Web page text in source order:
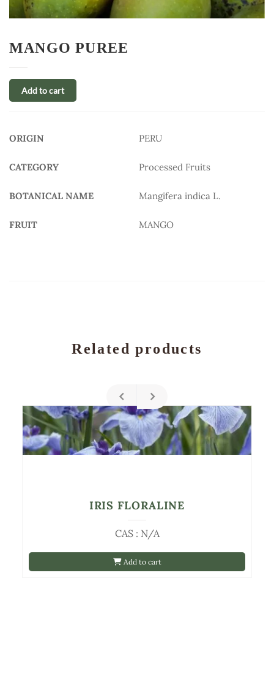
MANGO PUREE
Add to cart
ORIGIN PERU
CATEGORY Processed Fruits
BOTANICAL NAME Mangifera indica L.
FRUIT MANGO
Related products
Add to cart
CAS : N/A
IRIS FLORALINE